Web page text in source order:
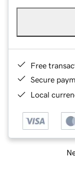
Free
Secure
Local